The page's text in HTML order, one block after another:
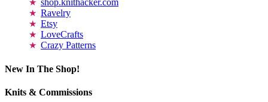
shop.knithacker.com
Ravelry
Etsy
LoveCrafts
Crazy Patterns
New In The Shop!
Knits & Commissions